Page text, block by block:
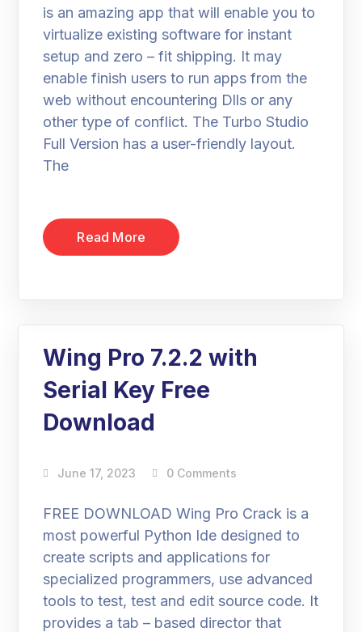
is an amazing app that will enable you to
virtualize existing software for instant
setup and zero – fit shipping. It may
enable finish users to run apps from the
web without encountering Dlls or any
other type of conflict. The Turbo Studio
Full Version has a user-friendly layout.
The
Read More
Wing Pro 7.2.2 with
Serial Key Free
Download
June 17, 2023 0 Comments
FREE DOWNLOAD Wing Pro Crack is a
most powerful Python Ide designed to
create scripts and applications for
specialized programmers, use advanced
tools to test, test and edit source code. It
provides a tab – based director that